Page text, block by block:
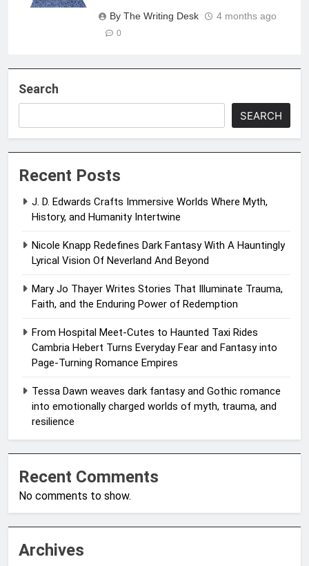
By The Writing Desk 4 months ago
0
Search
SEARCH
Recent Posts
J. D. Edwards Crafts Immersive Worlds Where Myth,
History, and Humanity Intertwine
Nicole Knapp Redefines Dark Fantasy With A Hauntingly
Lyrical Vision Of Neverland And Beyond
Mary Jo Thayer Writes Stories That Illuminate Trauma,
Faith, and the Enduring Power of Redemption
From Hospital Meet-Cutes to Haunted Taxi Rides
Cambria Hebert Turns Everyday Fear and Fantasy into
Page-Turning Romance Empires
Tessa Dawn weaves dark fantasy and Gothic romance
into emotionally charged worlds of myth, trauma, and
resilience
Recent Comments
No comments to show.
Archives